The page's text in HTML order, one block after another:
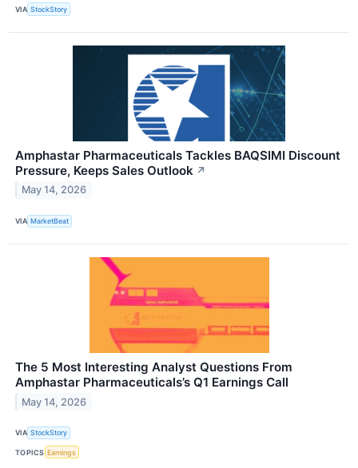
VIA StockStory
Amphastar Pharmaceuticals Tackles BAQSIMI Discount
Pressure, Keeps Sales Outlook ↗
May 14, 2026
VIA MarketBeat
The 5 Most Interesting Analyst Questions From
Amphastar Pharmaceuticals’s Q1 Earnings Call
May 14, 2026
VIA StockStory
TOPICS Earnings